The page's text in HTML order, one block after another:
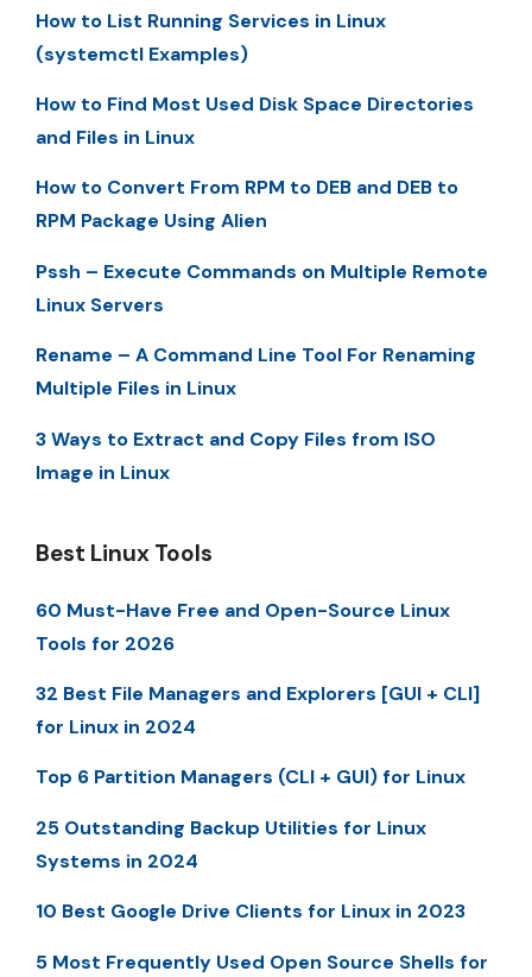
How to List Running Services in Linux
(systemctl Examples)
How to Find Most Used Disk Space Directories
and Files in Linux
How to Convert From RPM to DEB and DEB to
RPM Package Using Alien
Pssh – Execute Commands on Multiple Remote
Linux Servers
Rename – A Command Line Tool For Renaming
Multiple Files in Linux
3 Ways to Extract and Copy Files from ISO
Image in Linux
Best Linux Tools
60 Must-Have Free and Open-Source Linux
Tools for 2026
32 Best File Managers and Explorers [GUI + CLI]
for Linux in 2024
Top 6 Partition Managers (CLI + GUI) for Linux
25 Outstanding Backup Utilities for Linux
Systems in 2024
10 Best Google Drive Clients for Linux in 2023
5 Most Frequently Used Open Source Shells for